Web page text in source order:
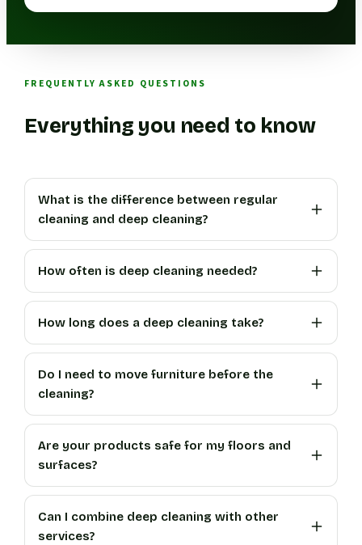
FREQUENTLY ASKED QUESTIONS
Everything you need to know
What is the difference between regular
cleaning and deep cleaning?
How often is deep cleaning needed?
How long does a deep cleaning take?
Do I need to move furniture before the
cleaning?
Are your products safe for my floors and
surfaces?
Can I combine deep cleaning with other
services?